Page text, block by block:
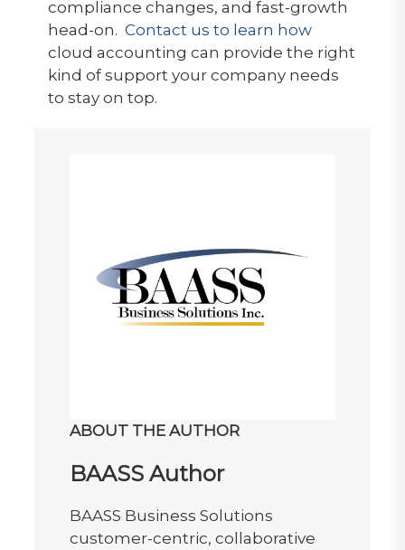
compliance changes, and fast-growth
head-on. Contact us to learn how
cloud accounting can provide the right
kind of support your company needs
to stay on top.
ABOUT THE AUTHOR
BAASS Author
BAASS Business Solutions
customer-centric, collaborative